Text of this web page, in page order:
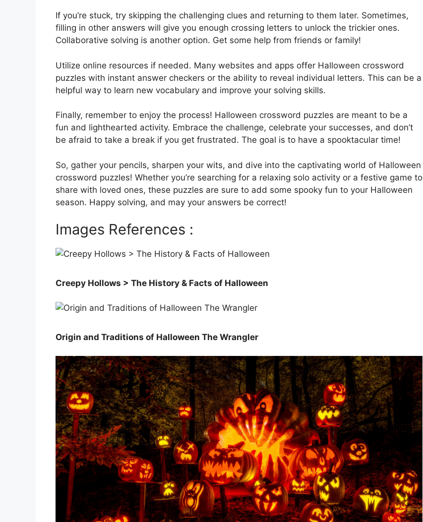
If you’re stuck, try skipping the challenging clues and returning to them later. Sometimes,
filling in other answers will give you enough crossing letters to unlock the trickier ones.
Collaborative solving is another option. Get some help from friends or family!
Utilize online resources if needed. Many websites and apps offer Halloween crossword
puzzles with instant answer checkers or the ability to reveal individual letters. This can be a
helpful way to learn new vocabulary and improve your solving skills.
Finally, remember to enjoy the process! Halloween crossword puzzles are meant to be a
fun and lighthearted activity. Embrace the challenge, celebrate your successes, and don’t
be afraid to take a break if you get frustrated. The goal is to have a spooktacular time!
So, gather your pencils, sharpen your wits, and dive into the captivating world of Halloween
crossword puzzles! Whether you’re searching for a relaxing solo activity or a festive game to
share with loved ones, these puzzles are sure to add some spooky fun to your Halloween
season. Happy solving, and may your answers be correct!
Images References :
Creepy Hollows > The History & Facts of Halloween
Origin and Traditions of Halloween The Wrangler